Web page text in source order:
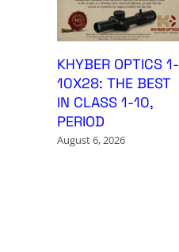
KHYBER OPTICS 1-
10X28: THE BEST
IN CLASS 1-10,
PERIOD
August 6, 2026